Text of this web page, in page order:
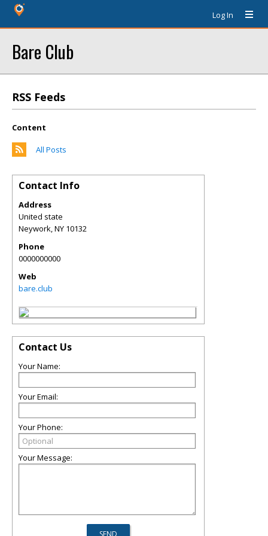
Log In
Bare Club
RSS Feeds
Content
All Posts
Contact Info
Address
United state
Neywork,NY 10132
Phone
0000000000
Web
bare.club
Contact Us
Your Name:
Your Email:
Your Phone:
Your Message: